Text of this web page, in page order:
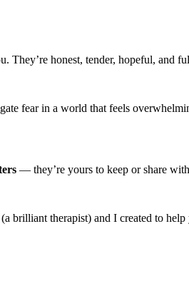
honest, tender, hopeful, and
fear in a world that feels
— they’re yours to keep or share
brilliant therapist) and I created to